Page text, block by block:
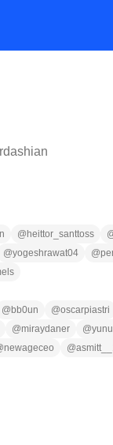
@ heittor_santtoss
@yogeshrawat04 @
@ bb0un @oscarpiastri
@miraydaner @
newageceo @